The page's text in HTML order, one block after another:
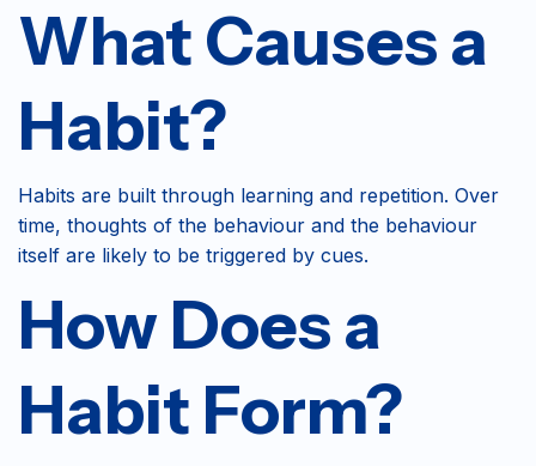
What Causes a
Habit?
Habits are built through learning and repetition. Over
time, thoughts of the behaviour and the behaviour
itself are likely to be triggered by cues.
How Does a
Habit Form?